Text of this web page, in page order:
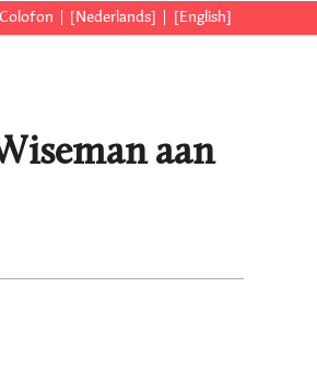
Colofon [Nederlands] [English]
aan